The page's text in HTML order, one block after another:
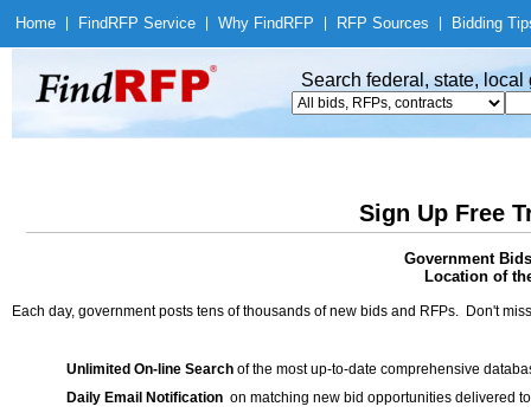
Home Find RFP Service Why Find RFP RFP Sources Bidding
Search federal, state,
Sign Up Free
Government
Location of
Each day, government posts tens of thousands of new bids and RFPs. Don't
Unlimited On-line Search of the most up-to-date comprehensive
Daily Email Notification on matching new bid opportunities delivered